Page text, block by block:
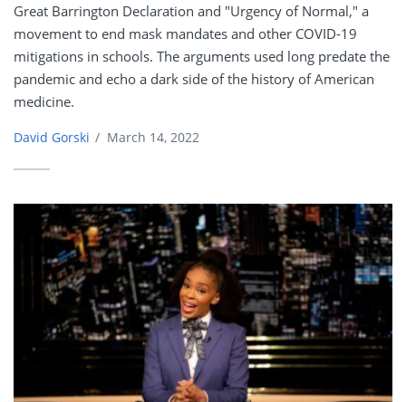
Great Barrington Declaration and "Urgency of Normal," a
movement to end mask mandates and other COVID-19
mitigations in schools. The arguments used long predate the
pandemic and echo a dark side of the history of American
medicine.
David Gorski / March 14, 2022